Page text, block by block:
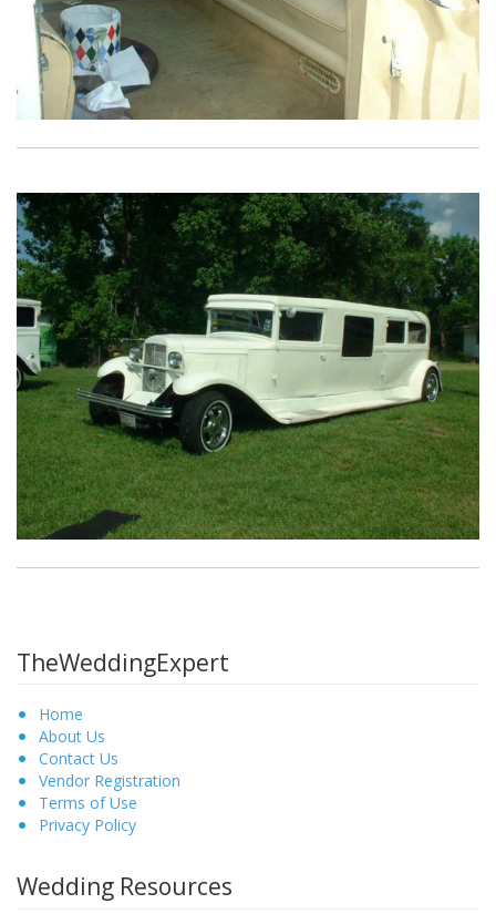
TheWeddingExpert
Home
About Us
Contact Us
Vendor Registration
Terms of Use
Privacy Policy
Wedding Resources